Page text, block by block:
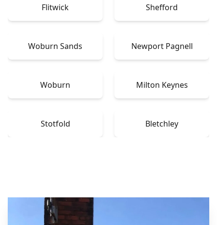
Flitwick Shefford
Woburn Sands Newport Pagnell
Woburn Milton Keynes
Stotfold Bletchley